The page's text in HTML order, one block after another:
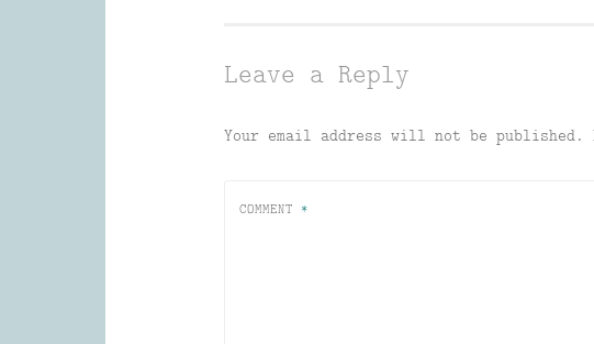
Leave a Reply
Your email address will not be published.
COMMENT *